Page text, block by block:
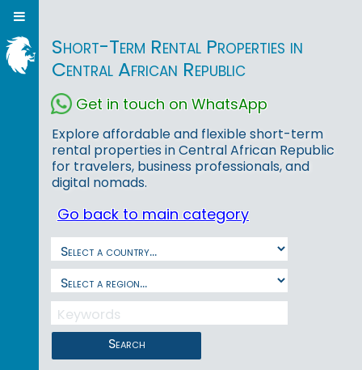
Short-Term Rental Properties in
Central African Republic
Get in touch on WhatsApp
Explore affordable and flexible short-term
rental properties in Central African Republic
for travelers, business professionals, and
digital nomads.
Go back to main category
Search